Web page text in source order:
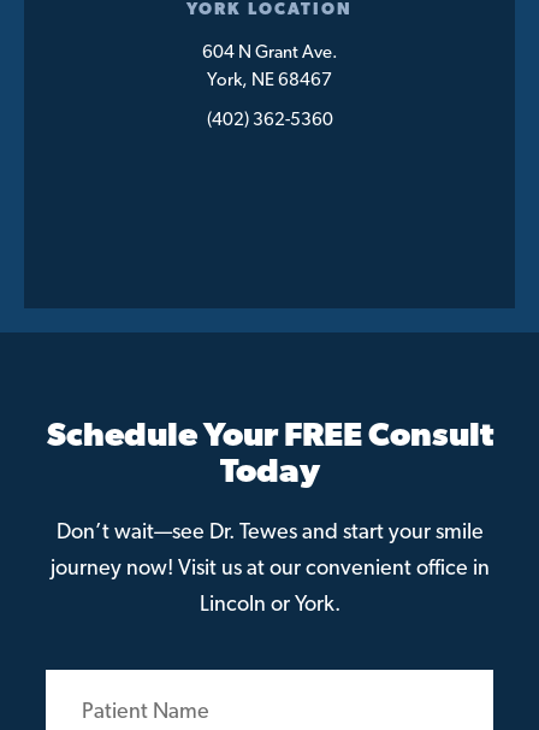
YORK LOCATION
604 N Grant Ave.
York, NE 68467
(402) 362-5360
Schedule Your FREE Consult
Today
Don’t wait—see Dr. Tewes and start your smile
journey now! Visit us at our convenient office in
Lincoln or York.
Patient
(Required)